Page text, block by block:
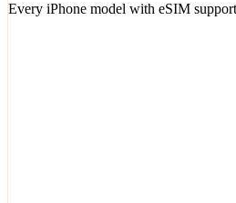
Every iPhone model with eSIM